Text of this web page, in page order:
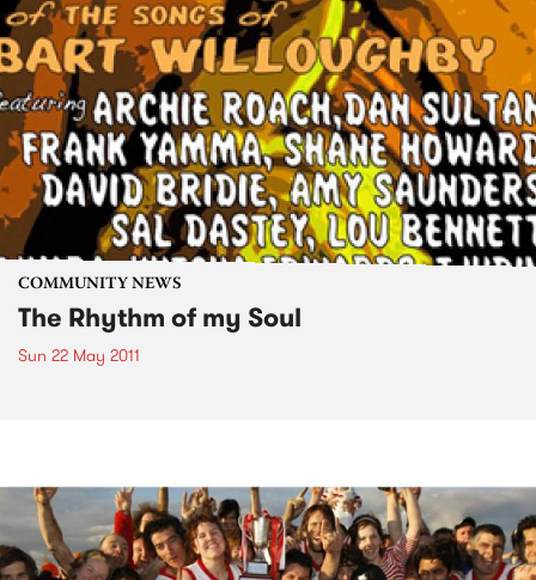
COMMUNITY NEWS
The Rhythm of my Soul
Sun 22 May 2011